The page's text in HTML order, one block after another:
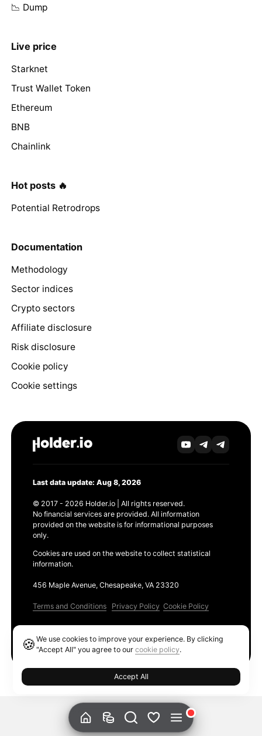
📉 Dump
Live price
Starknet
Trust Wallet Token
Ethereum
BNB
Chainlink
Hot posts 🔥
Potential Retrodrops
Documentation
Methodology
Sector indices
Crypto sectors
Affiliate disclosure
Risk disclosure
Cookie policy
Cookie settings
Last data update: Aug 8, 2026
© 2017 - 2026 Holder.io | All rights reserved.
No financial services are provided. All information
provided on the website is for informational purposes
only.
Cookies are used on the website to collect statistical
information.
456 Maple Avenue, Chesapeake, VA 23320
Terms and Conditions Privacy Policy Cookie Policy
🍪We use cookies to improve your experience. By clicking
"Accept All" you agree to ourcookie policy.
Accept All
Ethereum GAS Tracker